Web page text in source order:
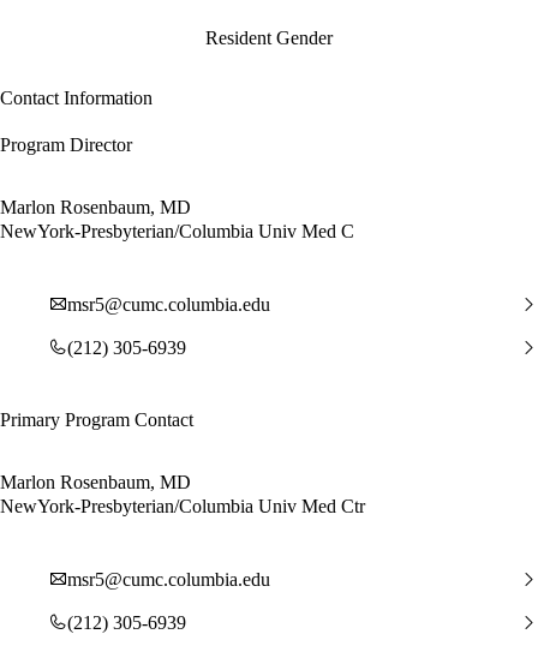
Resident Gender
Contact Information
Program Director
Marlon Rosenbaum, MD
NewYork-Presbyterian/Columbia Univ Med C
msr5@cumc.columbia.edu
(212) 305-6939
Primary Program Contact
Marlon Rosenbaum, MD
NewYork-Presbyterian/Columbia Univ Med Ctr
msr5@cumc.columbia.edu
(212) 305-6939